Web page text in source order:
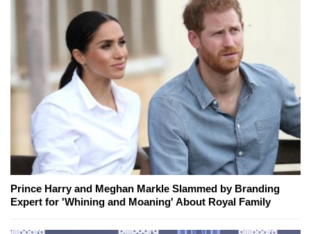
Prince Harry and Meghan Markle Slammed by Branding
Expert for 'Whining and Moaning' About Royal Family